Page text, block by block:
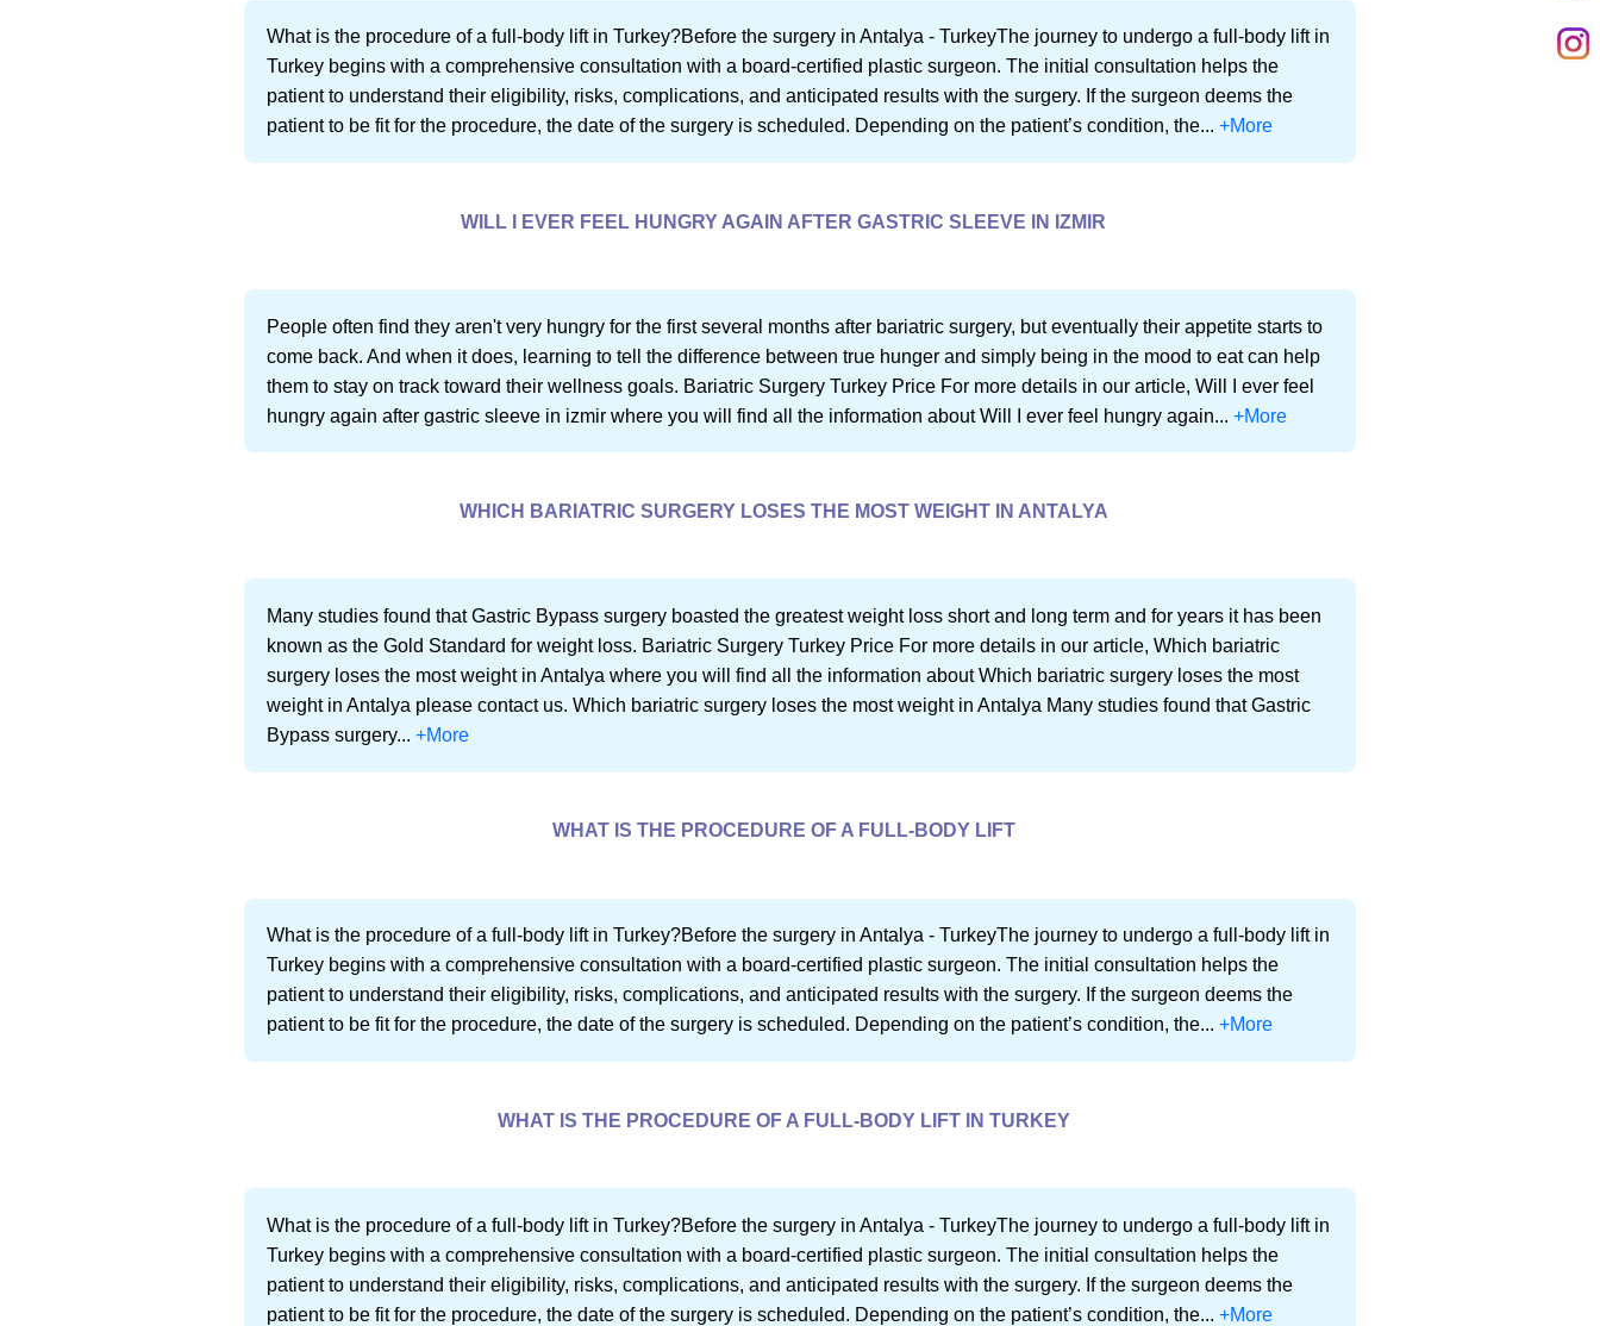
What is the procedure of a full-body lift in Turkey?Before the surgery in Antalya - TurkeyThe journey to undergo a full-body lift in
Turkey begins with a comprehensive consultation with a board-certified plastic surgeon. The initial consultation helps the
patient to understand their eligibility, risks, complications, and anticipated results with the surgery. If the surgeon deems the
patient to be fit for the procedure, the date of the surgery is scheduled. Depending on the patient’s condition, the...+More
WILL I EVER FEEL HUNGRY AGAIN AFTER GASTRIC SLEEVE IN IZMIR
People often find they aren't very hungry for the first several months after bariatric surgery, but eventually their appetite starts to
come back. And when it does, learning to tell the difference between true hunger and simply being in the mood to eat can help
them to stay on track toward their wellness goals. Bariatric Surgery Turkey Price For more details in our article, Will I ever feel
hungry again after gastric sleeve in izmir where you will find all the information about Will I ever feel hungry again...+More
WHICH BARIATRIC SURGERY LOSES THE MOST WEIGHT IN ANTALYA
Many studies found that Gastric Bypass surgery boasted the greatest weight loss short and long term and for years it has been
known as the Gold Standard for weight loss. Bariatric Surgery Turkey Price For more details in our article, Which bariatric
surgery loses the most weight in Antalya where you will find all the information about Which bariatric surgery loses the most
weight in Antalya please contact us. Which bariatric surgery loses the most weight in Antalya Many studies found that Gastric
Bypass surgery...+More
WHAT IS THE PROCEDURE OF A FULL-BODY LIFT
What is the procedure of a full-body lift in Turkey?Before the surgery in Antalya - TurkeyThe journey to undergo a full-body lift in
Turkey begins with a comprehensive consultation with a board-certified plastic surgeon. The initial consultation helps the
patient to understand their eligibility, risks, complications, and anticipated results with the surgery. If the surgeon deems the
patient to be fit for the procedure, the date of the surgery is scheduled. Depending on the patient’s condition, the...+More
WHAT IS THE PROCEDURE OF A FULL-BODY LIFT IN TURKEY
What is the procedure of a full-body lift in Turkey?Before the surgery in Antalya - TurkeyThe journey to undergo a full-body lift in
Turkey begins with a comprehensive consultation with a board-certified plastic surgeon. The initial consultation helps the
patient to understand their eligibility, risks, complications, and anticipated results with the surgery. If the surgeon deems the
patient to be fit for the procedure, the date of the surgery is scheduled. Depending on the patient’s condition, the...+More